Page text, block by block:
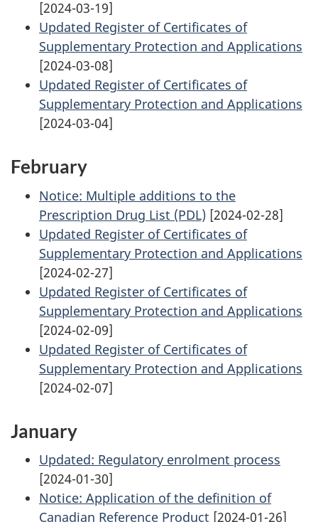
[2024-03-19]
Updated Register of Certificates of
Supplementary Protection and Applications
[2024-03-08]
Updated Register of Certificates of
Supplementary Protection and Applications
[2024-03-04]
February
Notice: Multiple additions to the
Prescription Drug List (PDL) [2024-02-28]
Updated Register of Certificates of
Supplementary Protection and Applications
[2024-02-27]
Updated Register of Certificates of
Supplementary Protection and Applications
[2024-02-09]
Updated Register of Certificates of
Supplementary Protection and Applications
[2024-02-07]
January
Updated: Regulatory enrolment process
[2024-01-30]
Notice: Application of the definition of
Canadian Reference Product [2024-01-26]